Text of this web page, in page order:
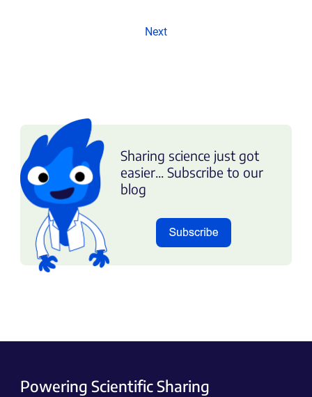
Next
Sharing science just got
easier... Subscribe to our
blog
Powering Scientific Sharing